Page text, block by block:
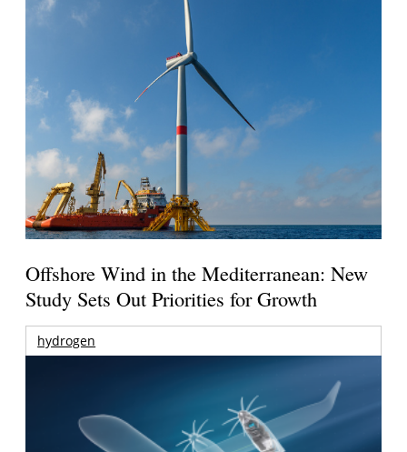
Offshore Wind in the Mediterranean: New
Study Sets Out Priorities for Growth
hydrogen